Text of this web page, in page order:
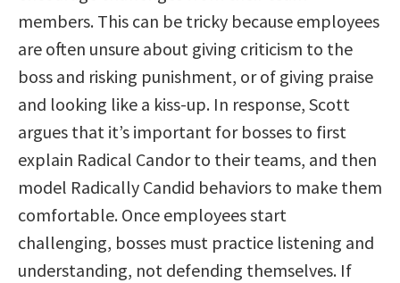
members. This can be tricky because employees
are often unsure about giving criticism to the
boss and risking punishment, or of giving praise
and looking like a kiss-up. In response, Scott
argues that it’s important for bosses to first
explain Radical Candor to their teams, and then
model Radically Candid behaviors to make them
comfortable. Once employees start
challenging, bosses must practice listening and
understanding, not defending themselves. If